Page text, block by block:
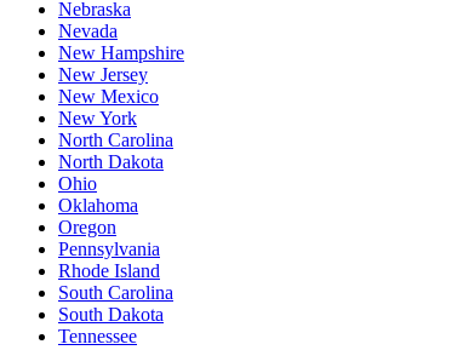
Nebraska
Nevada
New Hampshire
New Jersey
New Mexico
New York
North Carolina
North Dakota
Ohio
Oklahoma
Oregon
Pennsylvania
Rhode Island
South Carolina
South Dakota
Tennessee